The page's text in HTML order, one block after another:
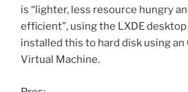
is “lighter, less resource hungry
efficient”, using the LXDE
installed this to hard disk using an
Virtual Machine.